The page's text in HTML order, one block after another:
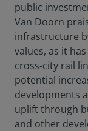
public
Van Doorn
infrastructure
values, as it
cross-city rail
potential
developments
uplift through
and other